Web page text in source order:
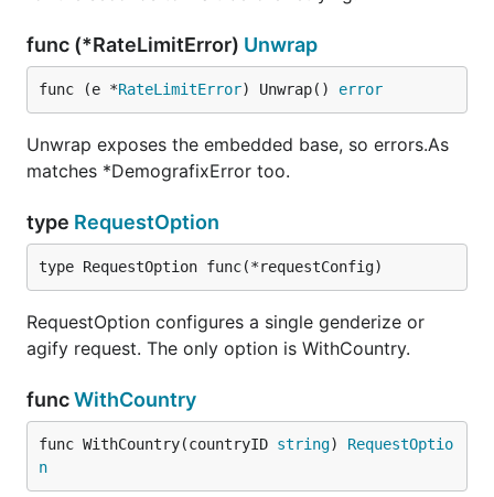
func (*RateLimitError) Unwrap
func (e *RateLimitError) Unwrap() error
Unwrap exposes the embedded base, so errors.As
matches *DemografixError too.
type RequestOption
type RequestOption func(*requestConfig)
RequestOption configures a single genderize or
agify request. The only option is WithCountry.
funcWithCountry
func WithCountry(countryID string) RequestOptio
n